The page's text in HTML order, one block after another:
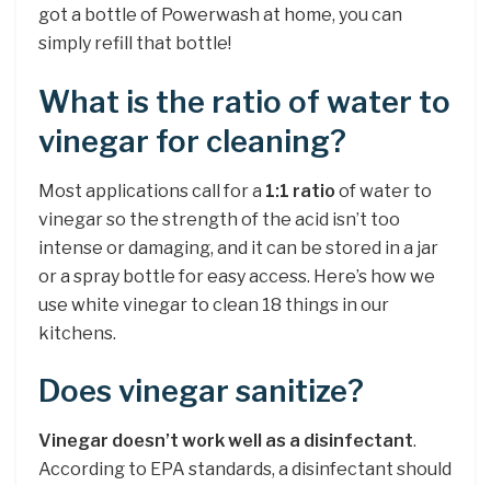
got a bottle of Powerwash at home, you can
simply refill that bottle!
What is the ratio of water to
vinegar for cleaning?
Most applications call for a 1:1 ratio of water to
vinegar so the strength of the acid isn’t too
intense or damaging, and it can be stored in a jar
or a spray bottle for easy access. Here’s how we
use white vinegar to clean 18 things in our
kitchens.
Does vinegar sanitize?
Vinegar doesn’t work well as a disinfectant.
According to EPA standards, a disinfectant should